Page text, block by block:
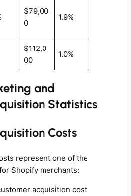
$79,00
0
1.9%
$112,0
00
1.0%
and
Statistics
Costs
represent one of the
Shopify merchants:
acquisition cost